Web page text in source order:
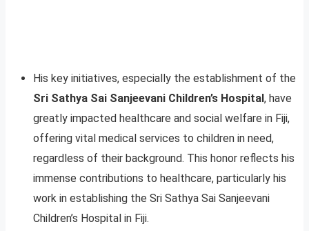
His key initiatives, especially the establishment of the
Sri Sathya Sai Sanjeevani Children’s Hospital , have
greatly impacted healthcare and social welfare in Fiji,
offering vital medical services to children in need,
regardless of their background. This honor reflects his
immense contributions to healthcare, particularly his
work in establishing the Sri Sathya Sai Sanjeevani
Children’s Hospital in Fiji.